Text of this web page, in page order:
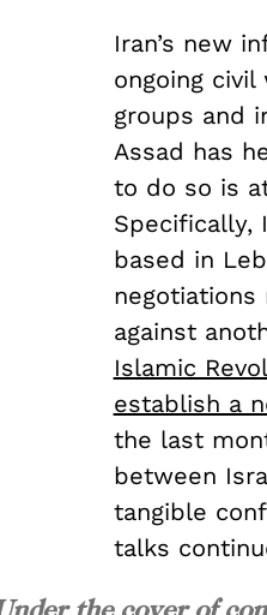
Iran’s new
ongoing
groups and
Assad has
to do so is
Specifically,
based in
negotiations
against
Islamic
establish a
the last
between
tangible
talks